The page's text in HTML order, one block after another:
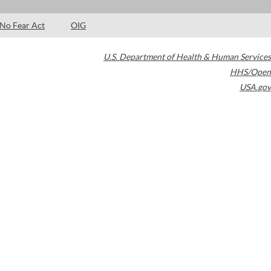
No Fear Act OIG
U.S. Department of Health & Human Services
HHS/Open
USA.gov